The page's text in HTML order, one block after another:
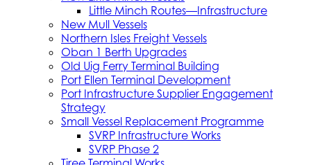
Little Minch Routes—Infrastructure
New Mull Vessels
Northern Isles Freight Vessels
Oban 1 Berth Upgrades
Old Uig Ferry Terminal Building
Port Ellen Terminal Development
Port Infrastructure Supplier Engagement
Strategy
Small Vessel Replacement Programme
SVRP Infrastructure Works
SVRP Phase 2